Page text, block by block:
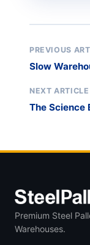
PREVIOUS
Slow
NEXT ARTICLE
The Science
Premium Steel
Warehouses.